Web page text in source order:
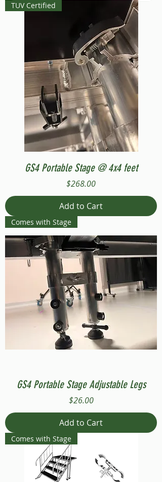
TUV Certified
GS4 Portable Stage @ 4x4 feet
Price
$268.00
Add to Cart
Comes with Stage
GS4 Portable Stage Adjustable Legs
Price
$26.00
Add to Cart
Comes with Stage